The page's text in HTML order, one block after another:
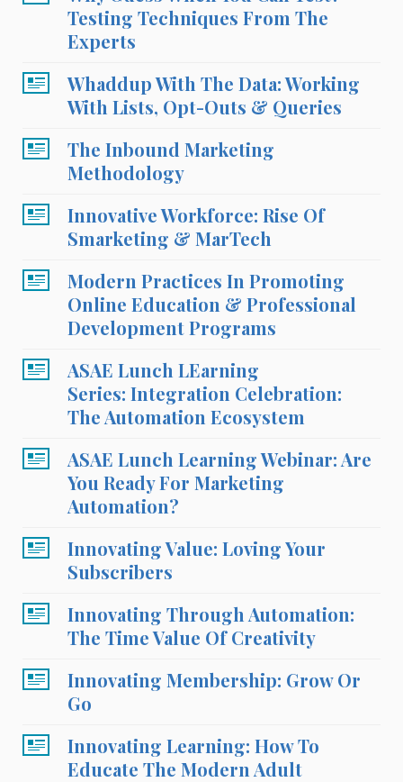
Testing Techniques From The
Experts
Whaddup With The Data: Working
With Lists, Opt-Outs & Queries
The Inbound Marketing
Methodology
Innovative Workforce: Rise Of
Smarketing & MarTech
Modern Practices In Promoting
Online Education & Professional
Development Programs
ASAE Lunch LEarning
Series: Integration Celebration:
The Automation Ecosystem
ASAE Lunch Learning Webinar: Are
You Ready For Marketing
Automation?
Innovating Value: Loving Your
Subscribers
Innovating Through Automation:
The Time Value Of Creativity
Innovating Membership: Grow Or
Go
Innovating Learning: How To
Educate The Modern Adult